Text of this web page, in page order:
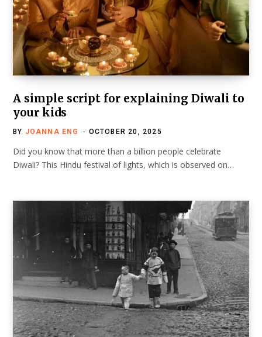
A simple script for explaining Diwali to
your kids
BY JOANNA ENG OCTOBER 20, 2025
Did you know that more than a billion people celebrate
Diwali? This Hindu festival of lights, which is observed on…